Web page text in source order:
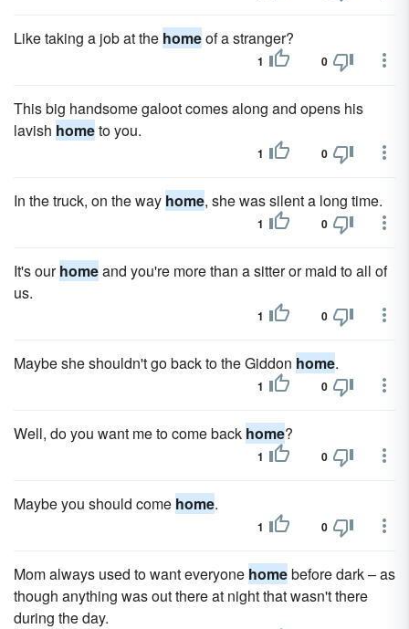
Like taking a job at the homeof a stranger?
1 0
This big handsome galoot comes along and opens his
lavish hometo you.
1 0
In the truck, on the way home, she was silent a long time.
1 0
It's ourhomeand you're more than a sitter or maid to all of
us.
1 0
Maybe she shouldn't go back to the Giddon home.
1 0
Well, do you want me to come back home?
1 0
Maybe you should come home.
1 0
Mom always used to want everyone homebefore dark – as
though anything was out there at night that wasn't there
during the day.